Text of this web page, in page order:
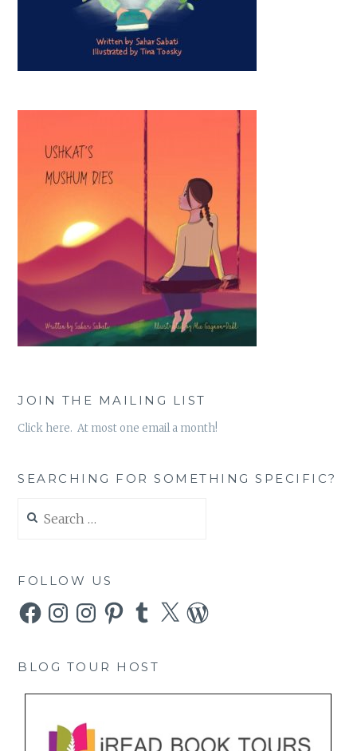
JOIN THE MAILING LIST
Click here. At most one email a month!
SEARCHING FOR SOMETHING SPECIFIC?
for:
FOLLOW US
FacebookInstagramInstagramPinterestTumblr
X WordPress
BLOG TOUR HOST